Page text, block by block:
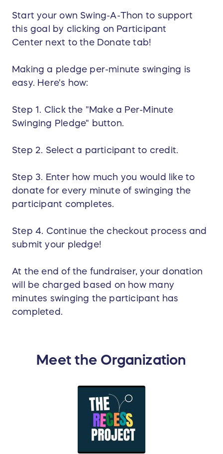
Start your own Swing-A-Thon to support
this goal by clicking on Participant
Center next to the Donate tab!
Making a pledge per-minute swinging is
easy. Here's how:
Step 1. Click the "Make a Per-Minute
Swinging Pledge" button.
Step 2. Select a participant to credit.
Step 3. Enter how much you would like to
donate for every minute of swinging the
participant completes.
Step 4. Continue the checkout process and
submit your pledge!
At the end of the fundraiser, your donation
will be charged based on how many
minutes swinging the participant has
completed.
Meet the Organization